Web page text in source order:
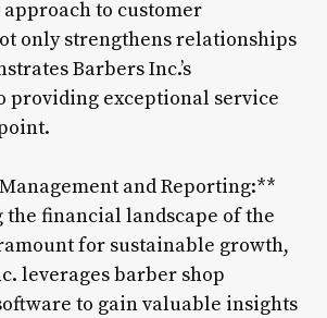
to customer
only strengthens relationships
Barbers Inc.’s
providing exceptional service
and Reporting:**
the financial landscape of the
for sustainable growth,
leverages barber shop
to gain valuable insights